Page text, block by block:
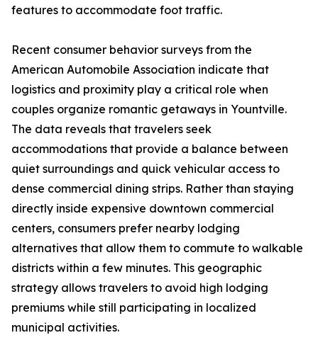
features to accommodate foot traffic.
Recent consumer behavior surveys from the
American Automobile Association indicate that
logistics and proximity play a critical role when
couples organize romantic getaways in Yountville.
The data reveals that travelers seek
accommodations that provide a balance between
quiet surroundings and quick vehicular access to
dense commercial dining strips. Rather than staying
directly inside expensive downtown commercial
centers, consumers prefer nearby lodging
alternatives that allow them to commute to walkable
districts within a few minutes. This geographic
strategy allows travelers to avoid high lodging
premiums while still participating in localized
municipal activities.